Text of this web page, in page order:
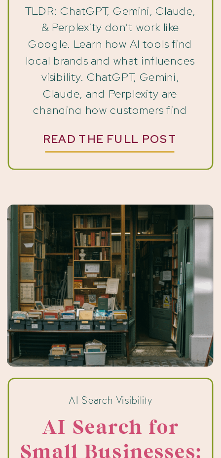
TLDR: ChatGPT, Gemini, Claude,
& Perplexity don’t work like
Google. Learn how AI tools find
local brands and what influences
visibility. ChatGPT, Gemini,
Claude, and Perplexity are
changing how customers find
The way people find businesses
website traffic […]
READ THE FULL POST
AI Search Visibility
AI Search for
Small Businesses: